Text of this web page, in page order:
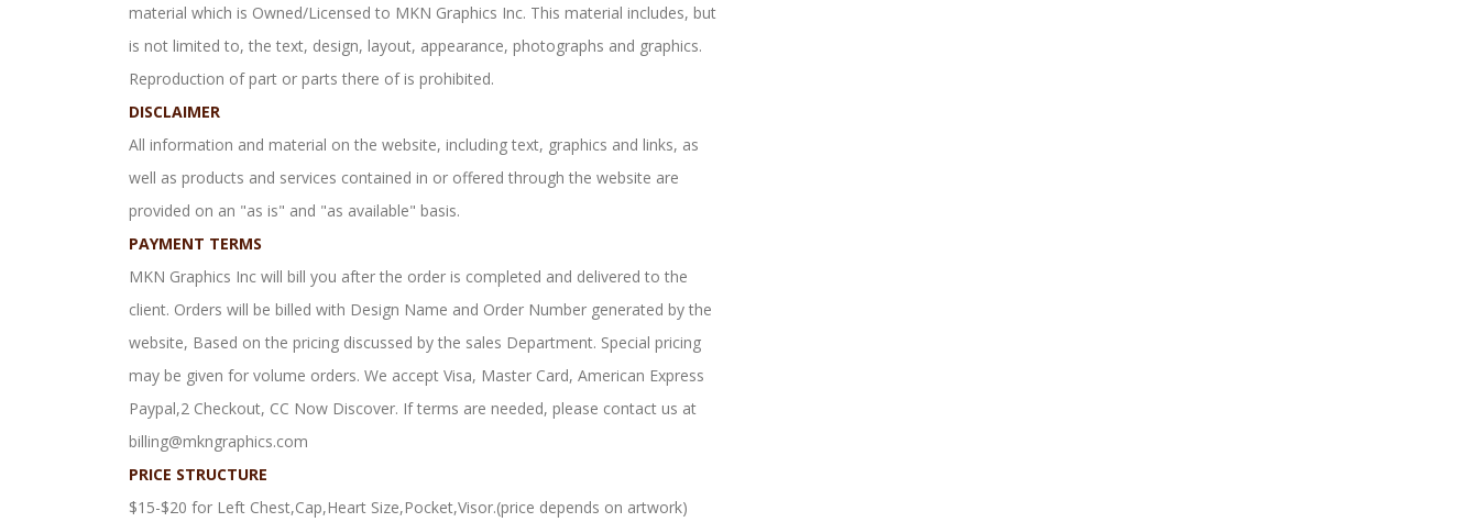
material which is Owned/Licensed to MKN Graphics Inc. This material includes, but
is not limited to, the text, design, layout, appearance, photographs and graphics.
Reproduction of part or parts there of is prohibited.
DISCLAIMER
All information and material on the website, including text, graphics and links, as
well as products and services contained in or offered through the website are
provided on an "as is" and "as available" basis.
PAYMENT TERMS
MKN Graphics Inc will bill you after the order is completed and delivered to the
client. Orders will be billed with Design Name and Order Number generated by the
website, Based on the pricing discussed by the sales Department. Special pricing
may be given for volume orders. We accept Visa, Master Card, American Express
Paypal,2 Checkout, CC Now Discover. If terms are needed, please contact us at
billing@mkngraphics.com
PRICE STRUCTURE
$15-$20 for Left Chest,Cap,Heart Size,Pocket,Visor.(price depends on artwork)